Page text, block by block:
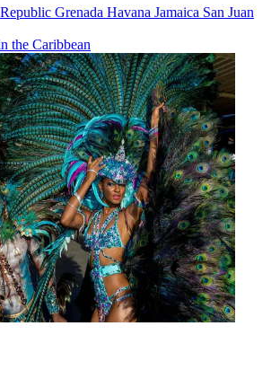
Grenada Havana Jamaica San Juan
the Caribbean